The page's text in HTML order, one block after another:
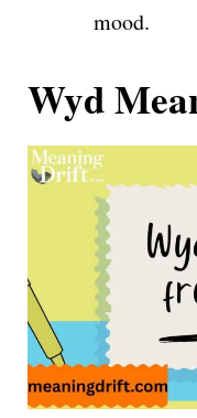
mood.
Wyd